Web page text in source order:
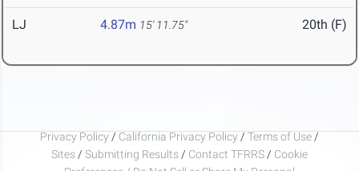
LJ 4.87m 15' 11.75" 20th (F)
Privacy Policy / California Privacy Policy / Terms of Use /
Sites / Submitting Results / Contact TFRRS / Cookie